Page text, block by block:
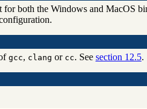
both the Windows and MacOS
gcc, clang or cc. See section 12.5.